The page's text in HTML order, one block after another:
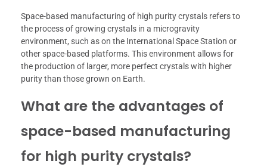
Space-based manufacturing of high purity crystals refers to
the process of growing crystals in a microgravity
environment, such as on the International Space Station or
other space-based platforms. This environment allows for
the production of larger, more perfect crystals with higher
purity than those grown on Earth.
What are the advantages of
space-based manufacturing
for high purity crystals?